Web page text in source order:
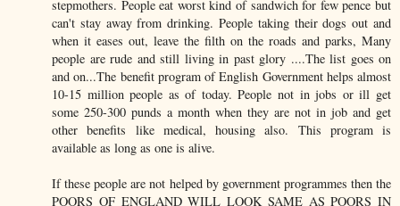
stepmothers. People eat worst kind of sandwich for few pence but
can't stay away from drinking. People taking their dogs out and
when it eases out, leave the filth on the roads and parks, Many
people are rude and still living in past glory ....The list goes on
and on...The benefit program of English Government helps almost
10-15 million people as of today. People not in jobs or ill get
some 250-300 punds a month when they are not in job and get
other benefits like medical, housing also. This program is
available as long as one is alive.
If these people are not helped by government programmes then the
POORS OF ENGLAND WILL LOOK SAME AS POORS IN